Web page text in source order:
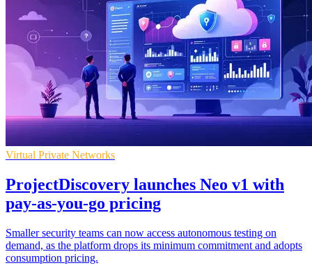
Virtual Private Networks
ProjectDiscovery launches Neo v1 with
pay-as-you-go pricing
Smaller security teams can now access autonomous testing on
demand, as the platform drops its minimum commitment and adopts
consumption pricing.